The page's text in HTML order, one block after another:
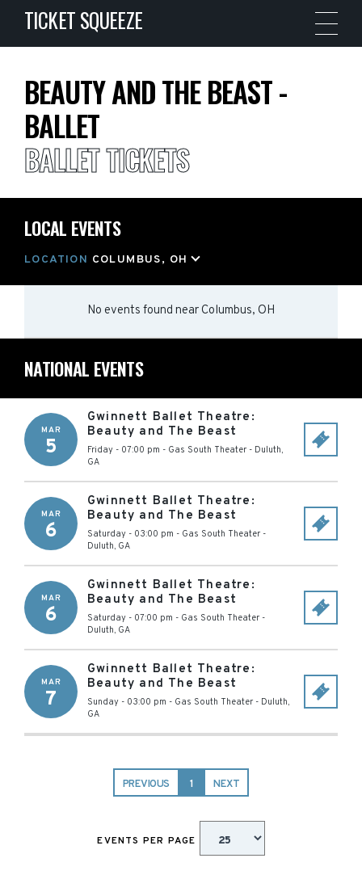
TICKET SQUEEZE
BEAUTY AND THE BEAST -
BALLET
BALLET TICKETS
LOCAL EVENTS
LOCATION COLUMBUS, OH
No events found near Columbus, OH
NATIONAL EVENTS
MAR
5
Gwinnett Ballet Theatre:
Beauty and The Beast
Friday - 07:00 pm - Gas South Theater - Duluth,
GA
MAR
6
Gwinnett Ballet Theatre:
Beauty and The Beast
Saturday - 03:00 pm - Gas South Theater -
Duluth, GA
MAR
6
Gwinnett Ballet Theatre:
Beauty and The Beast
Saturday - 07:00 pm - Gas South Theater -
Duluth, GA
MAR
7
Gwinnett Ballet Theatre:
Beauty and The Beast
Sunday - 03:00 pm - Gas South Theater - Duluth,
GA
PREVIOUS 1 NEXT
EVENTS PER PAGE